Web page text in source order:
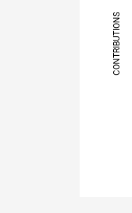
CONTRIBUTIONS